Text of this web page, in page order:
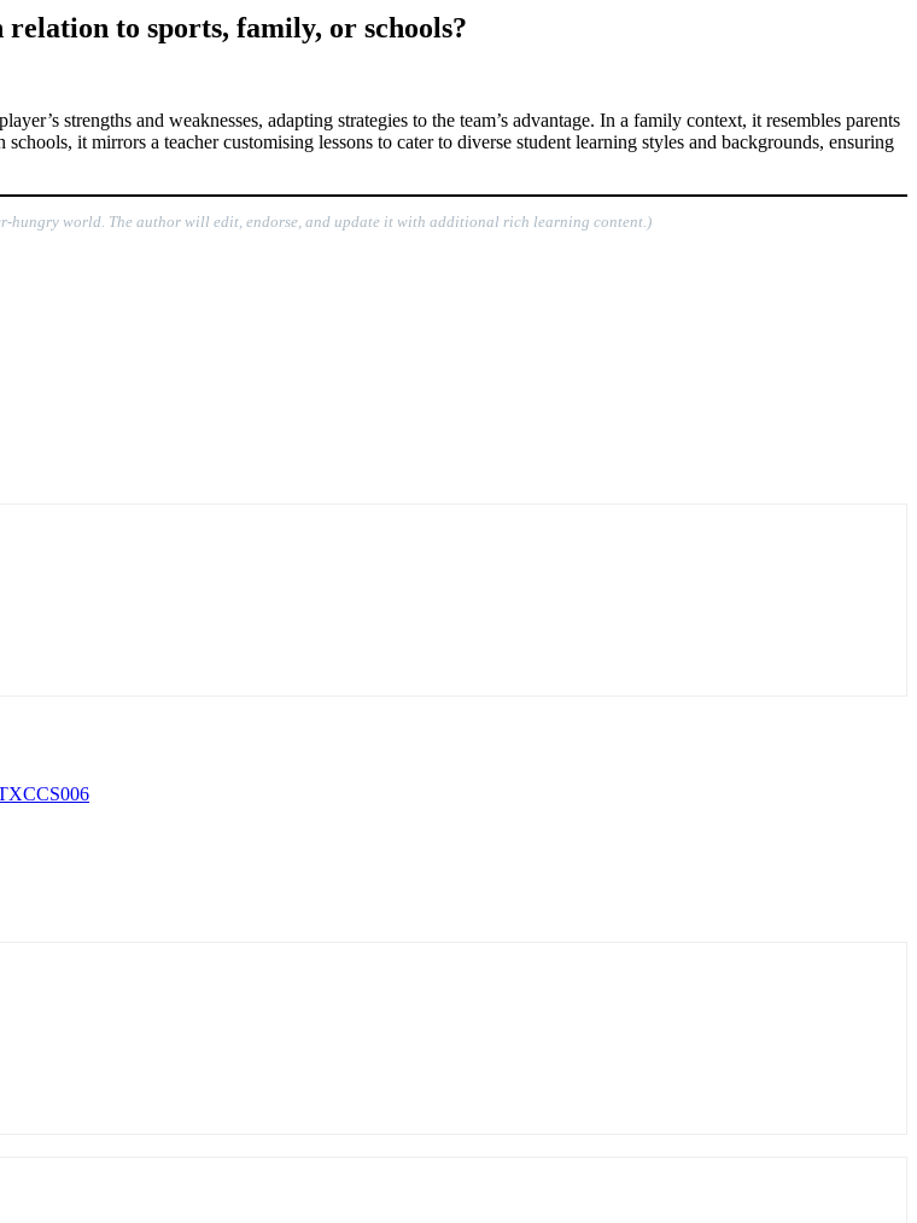
to sports, family, or schools?
strengths and weaknesses, adapting strategies to the team’s advantage. In a family context, it resembles parents
it mirrors a teacher customising lessons to cater to diverse student learning styles and backgrounds, ensuring
hungry world. The author will edit, endorse, and update it with additional rich learning content.)